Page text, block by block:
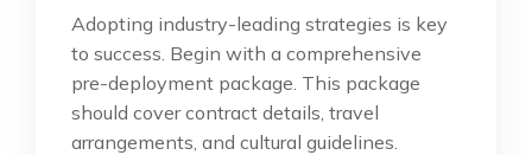
Adopting industry-leading strategies is key
to success. Begin with a comprehensive
pre-deployment package. This package
should cover contract details, travel
arrangements, and cultural guidelines.